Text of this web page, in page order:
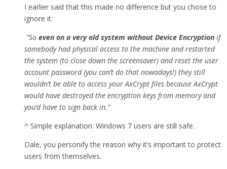
I earlier said that this made no difference but you chose to
ignore it:
“So even on a very old system without Device Encryption if
somebody had physical access to the machine and restarted
the system (to close down the screensaver) and reset the user
account password (you can’t do that nowadays!) they still
wouldn’t be able to access your AxCrypt files because AxCrypt
would have destroyed the encryption keys from memory and
you’d have to sign back in.”
^ Simple explanation: Windows 7 users are still safe.
Dale, you personify the reason why it’s important to protect
users from themselves.